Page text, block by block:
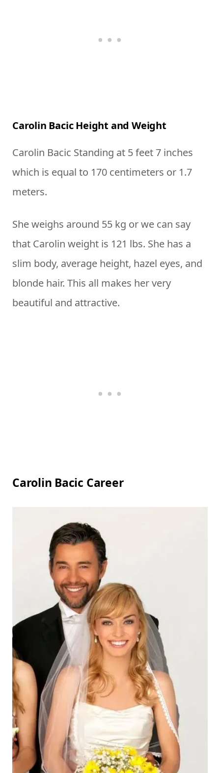
Carolin Bacic Height and Weight
Carolin Bacic Standing at 5 feet 7 inches
which is equal to 170 centimeters or 1.7
meters.
She weighs around 55 kg or we can say
that Carolin weight is 121 lbs. She has a
slim body, average height, hazel eyes, and
blonde hair. This all makes her very
beautiful and attractive.
Carolin Bacic Career